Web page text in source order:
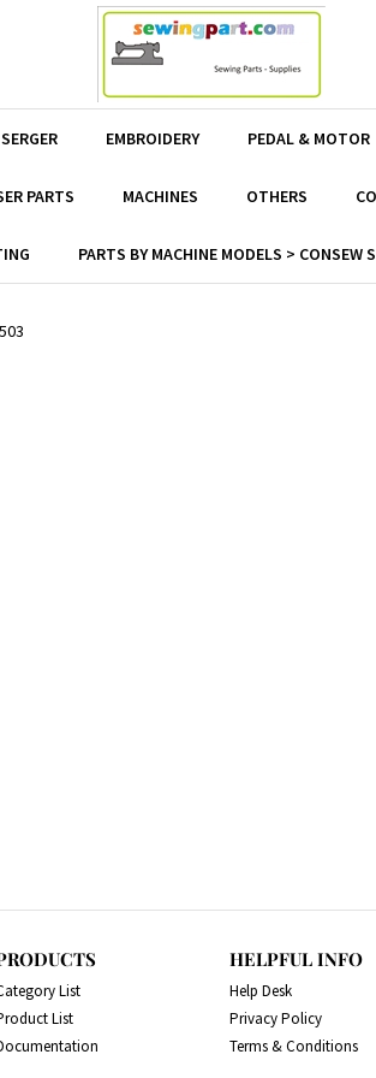
SERGER EMBROIDERY PEDAL & MOTOR
PARTS MACHINES OTHERS
PARTS BY MACHINE MODELS > CONSEW
List
List
HELPFUL INFO
Help Desk
Privacy Policy
Terms & Conditions